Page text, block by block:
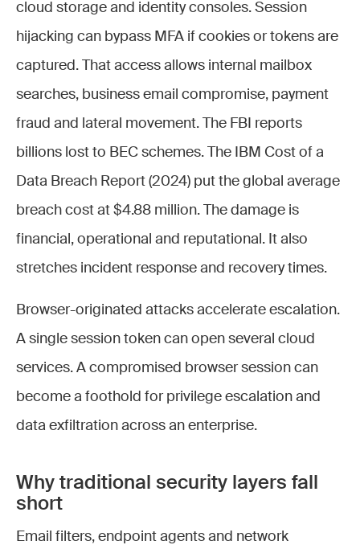
cloud storage and identity consoles. Session
hijacking can bypass MFA if cookies or tokens are
captured. That access allows internal mailbox
searches, business email compromise, payment
fraud and lateral movement. The FBI reports
billions lost to BEC schemes. The IBM Cost of a
Data Breach Report (2024) put the global average
breach cost at $4.88 million. The damage is
financial, operational and reputational. It also
stretches incident response and recovery times.
Browser-originated attacks accelerate escalation.
A single session token can open several cloud
services. A compromised browser session can
become a foothold for privilege escalation and
data exfiltration across an enterprise.
Why traditional security layers fall
short
Email filters, endpoint agents and network